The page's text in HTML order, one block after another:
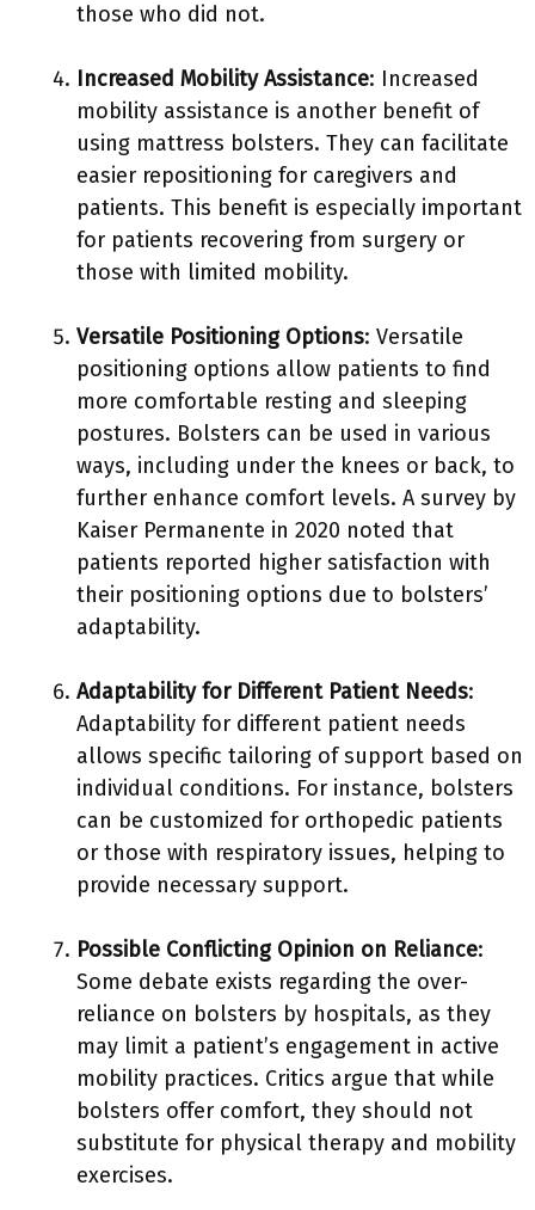
those who did not.
Increased Mobility Assistance: Increased
mobility assistance is another benefit of
using mattress bolsters. They can facilitate
easier repositioning for caregivers and
patients. This benefit is especially important
for patients recovering from surgery or
those with limited mobility.
Versatile Positioning Options: Versatile
positioning options allow patients to find
more comfortable resting and sleeping
postures. Bolsters can be used in various
ways, including under the knees or back, to
further enhance comfort levels. A survey by
Kaiser Permanente in 2020 noted that
patients reported higher satisfaction with
their positioning options due to bolsters’
adaptability.
Adaptability for Different Patient Needs:
Adaptability for different patient needs
allows specific tailoring of support based on
individual conditions. For instance, bolsters
can be customized for orthopedic patients
or those with respiratory issues, helping to
provide necessary support.
Possible Conflicting Opinion on Reliance:
Some debate exists regarding the over-
reliance on bolsters by hospitals, as they
may limit a patient’s engagement in active
mobility practices. Critics argue that while
bolsters offer comfort, they should not
substitute for physical therapy and mobility
exercises.